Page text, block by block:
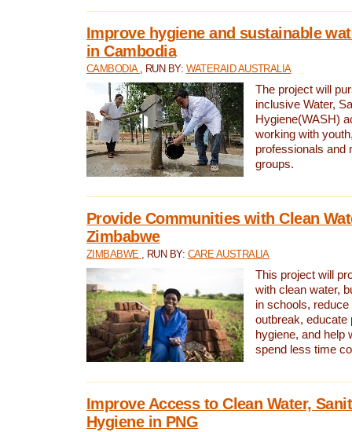
Improve hygiene and sustainable
in Cambodia
CAMBODIA , RUN BY: WATERAID AUSTRALIA
The project will
inclusive Water,
Hygiene(WASH)
working with
professionals and
groups.
Provide Communities with Clean
Zimbabwe
ZIMBABWE , RUN BY: CARE AUSTRALIA
This project will
with clean water,
in schools,
outbreak, educate
hygiene, and help
spend less time
Improve Access to Clean Water,
Hygiene in PNG